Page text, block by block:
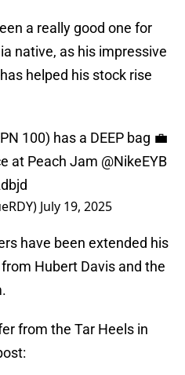
a really good one for
native, as his impressive
helped his stock rise
100) has a DEEP bag 💼
at Peach Jam @NikeEYB
July 19, 2025
have been extended his
Hubert Davis and the
from the Tar Heels in